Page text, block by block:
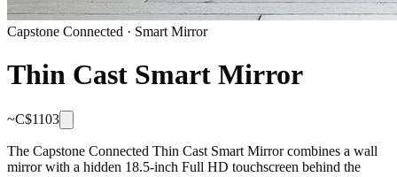
Capstone Connected · Smart Mirror
Thin Cast Smart Mirror
~C$1103
The Capstone Connected Thin Cast Smart Mirror combines a wall
mirror with a hidden 18.5-inch Full HD touchscreen behind the